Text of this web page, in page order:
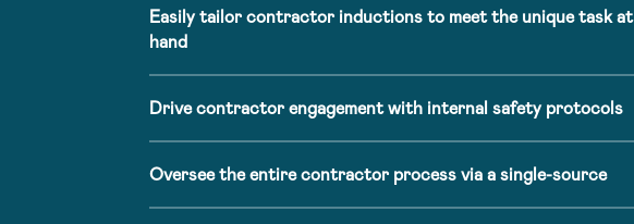
Easily tailor contractor inductions to meet the unique task at
hand
Drive contractor engagement with internal safety protocols
Oversee the entire contractor process via a single-source